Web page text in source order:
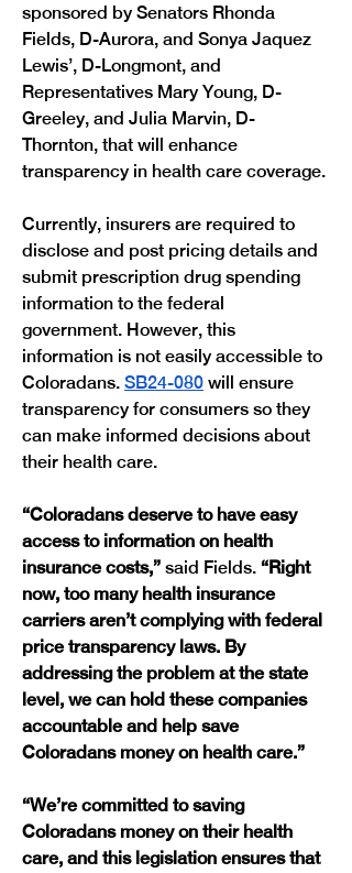
sponsored by Senators Rhonda
Fields, D-Aurora, and Sonya Jaquez
Lewis’, D-Longmont, and
Representatives Mary Young, D-
Greeley, and Julia Marvin, D-
Thornton, that will enhance
transparency in health care coverage.
Currently, insurers are required to
disclose and post pricing details and
submit prescription drug spending
information to the federal
government. However, this
information is not easily accessible to
Coloradans. SB24-080 will ensure
transparency for consumers so they
can make informed decisions about
their health care.
“Coloradans deserve to have easy
access to information on health
insurance costs,” said Fields. “Right
now, too many health insurance
carriers aren’t complying with federal
price transparency laws. By
addressing the problem at the state
level, we can hold these companies
accountable and help save
Coloradans money on health care.”
“We’re committed to saving
Coloradans money on their health
care, and this legislation ensures that